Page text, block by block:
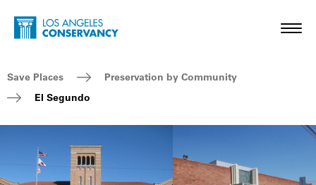
Skip to main content
Home - Los Angeles Conservancy
Breadcrumb Navigation
Save Places
Preservation by Community
El Segundo